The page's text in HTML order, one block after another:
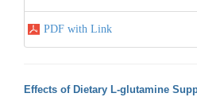
PDF with Link
Effects of Dietary L-glutamine